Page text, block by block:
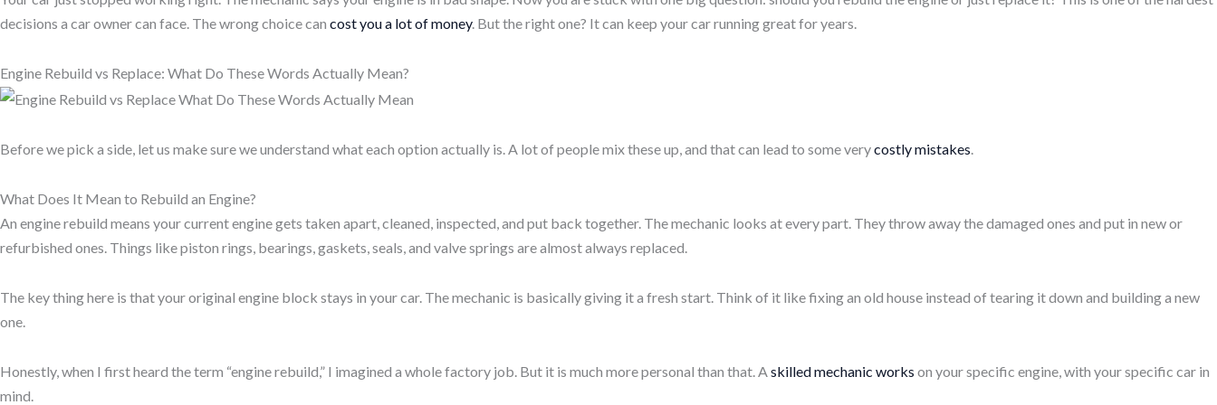
decisions a car owner can face. The wrong choice can cost you a lot of money. But the right one? It can keep your car running great for years.
Engine Rebuild vs Replace: What Do These Words Actually Mean?
Before we pick a side, let us make sure we understand what each option actually is. A lot of people mix these up, and that can lead to some verycostly mistakes.
What Does It Mean to Rebuild an Engine?
An engine rebuild means your current engine gets taken apart, cleaned, inspected, and put back together. The mechanic looks at every part. They throw away the damaged ones and put in new or
refurbished ones. Things likepiston rings, bearings, gaskets, seals, and valve springs are almost always replaced.
The key thing here is that your original engine block stays in your car. The mechanic is basically giving it a fresh start. Think of it like fixing an old house instead of tearing it down and building a new
one.
Honestly, when I first heard the term “engine rebuild,” I imagined a whole factory job. But it is much more personal than that. Askilled mechanic works on your specific engine, with your specific car in
mind.